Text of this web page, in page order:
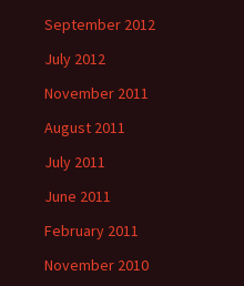
September 2012
July 2012
November 2011
August 2011
July 2011
June 2011
February 2011
November 2010